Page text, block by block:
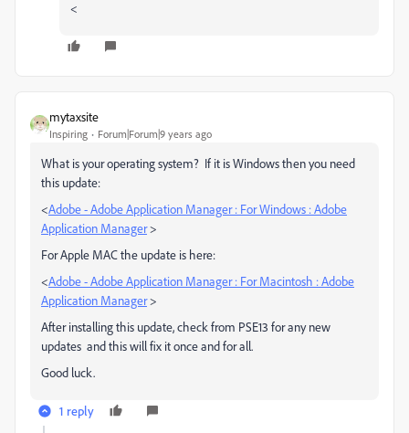
<
mytaxsite
Inspiring Forum|Forum|9 years ago
What is your operating system? If it is Windows then you need
this update:
<Adobe - Adobe Application Manager : For Windows : Adobe
Application Manager>
For Apple MAC the update is here:
<Adobe - Adobe Application Manager : For Macintosh : Adobe
Application Manager>
After installing this update, check from PSE13 for any new
updates and this will fix it once and for all.
Good luck.
1 reply